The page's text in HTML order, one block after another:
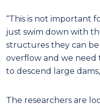
“This is not important
just swim down with
structures they can
overflow and we
to descend large
The researchers are